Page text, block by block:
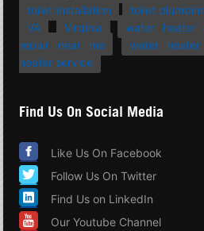
toilet installation
toilet
VA
Virginia water heater
repair near me
water heater
heater service
Find Us On Social Media
Like Us On Facebook
Follow Us On Twitter
Find Us on LinkedIn
Our Youtube Channel